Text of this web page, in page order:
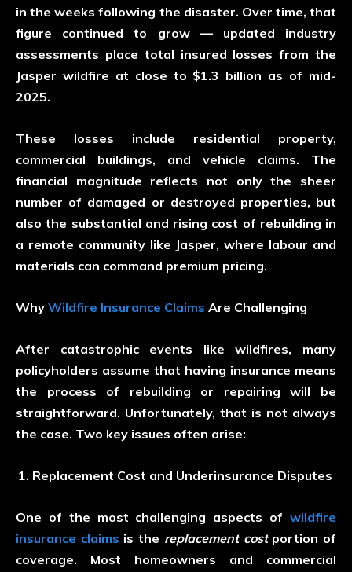
in the weeks following the disaster. Over time, that
figure continued to grow — updated industry
assessments place total insured losses from the
Jasper wildfire at close to $1.3 billion as of mid-
2025.
These losses include residential property,
commercial buildings, and vehicle claims. The
financial magnitude reflects not only the sheer
number of damaged or destroyed properties, but
also the substantial and rising cost of rebuilding in
a remote community like Jasper, where labour and
materials can command premium pricing.
Why Wildfire Insurance Claims Are Challenging
After catastrophic events like wildfires, many
policyholders assume that having insurance means
the process of rebuilding or repairing will be
straightforward. Unfortunately, that is not always
the case. Two key issues often arise:
Replacement Cost and Underinsurance Disputes
One of the most challenging aspects of wildfire
insurance claims is the replacement costportion of
coverage. Most homeowners and commercial